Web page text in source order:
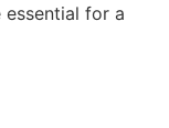
essential for a